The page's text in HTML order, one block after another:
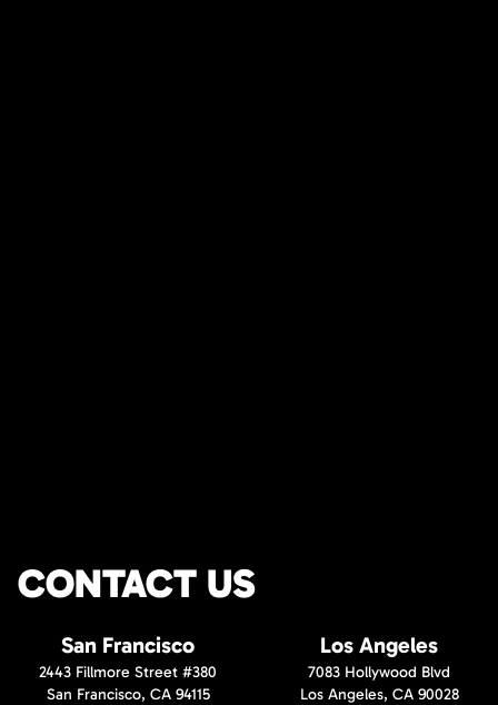
CONTACT US
San Francisco
2443 Fillmore Street #380
San Francisco, CA 94115
Los Angeles
7083 Hollywood Blvd
Los Angeles, CA 90028